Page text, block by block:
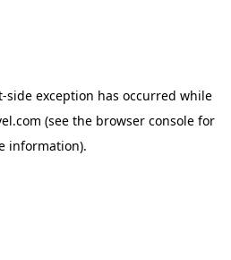
-side exception has occurred while
(see the browser consolefor
information).